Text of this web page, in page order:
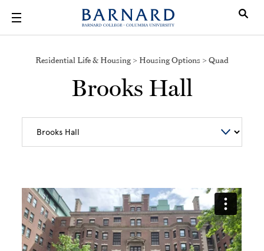
Residential Life & Housing > Housing Options > Quad
Brooks Hall